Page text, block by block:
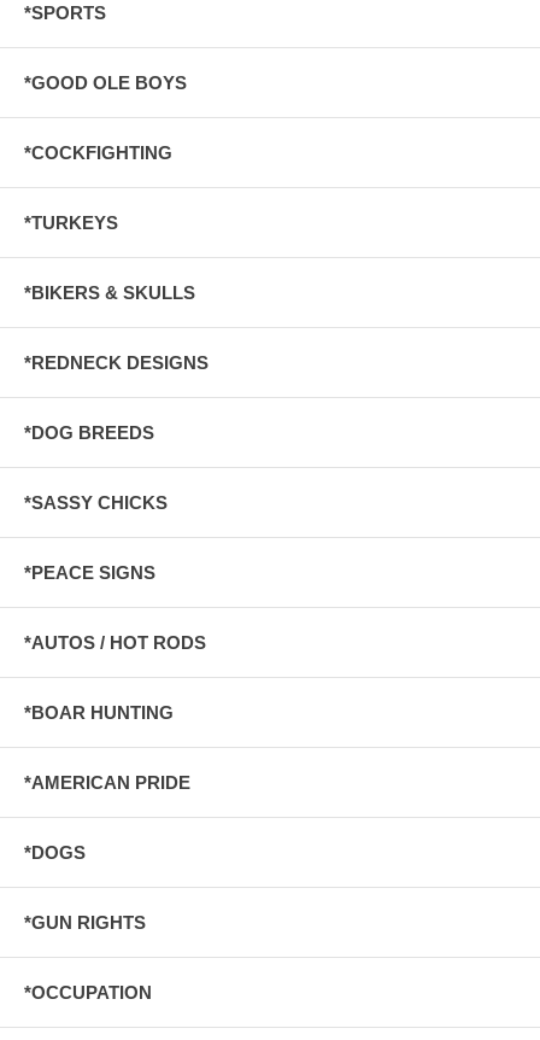
*SPORTS
*GOOD OLE BOYS
*COCKFIGHTING
*TURKEYS
*BIKERS & SKULLS
*REDNECK DESIGNS
*DOG BREEDS
*SASSY CHICKS
*PEACE SIGNS
*AUTOS / HOT RODS
*BOAR HUNTING
*AMERICAN PRIDE
*DOGS
*GUN RIGHTS
*OCCUPATION